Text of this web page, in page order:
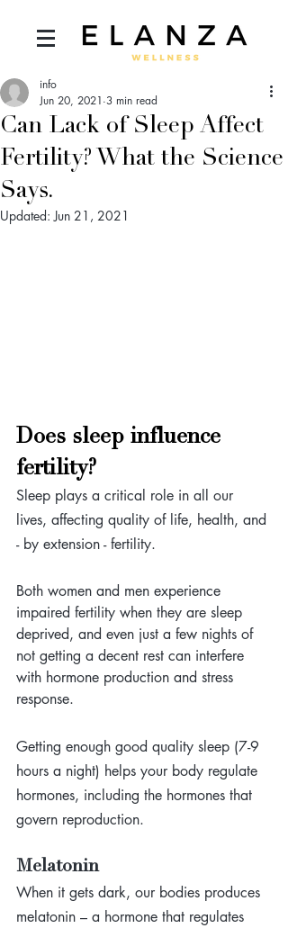
Can Lack of Sleep Affect
Fertility? What the Science
Says.
info
Jun 20, 2021 3 min read
Updated:Jun 21, 2021
Does sleep influence
fertility?
Sleep plays a critical role in all our
lives, affecting quality of life, health, and
- by extension - fertility.
Both women and men experience
impaired fertility when they are sleep
deprived, and even just a few nights of
not getting a decent rest can interfere
with hormone production and stress
response.
Getting enough good quality sleep (7-9
hours a night) helps your body regulate
hormones, including the hormones that
govern reproduction.
Melatonin
When it gets dark, our bodies produces
melatonin – a hormone that regulates